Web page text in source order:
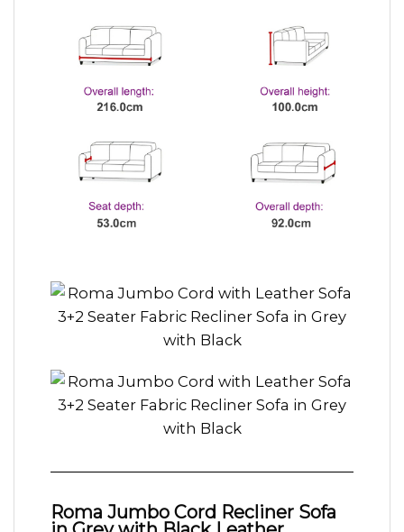
Roma Jumbo Cord Recliner Sofa